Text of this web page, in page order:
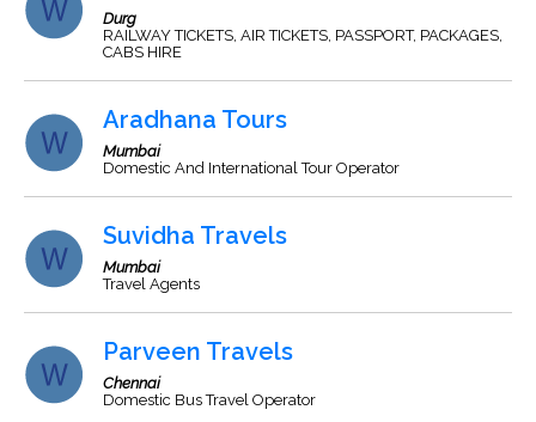
Durg
RAILWAY TICKETS, AIR TICKETS, PASSPORT, PACKAGES,
CABS HIRE
Aradhana Tours
Mumbai
Domestic And International Tour Operator
Suvidha Travels
Mumbai
Travel Agents
Parveen Travels
Chennai
Domestic Bus Travel Operator